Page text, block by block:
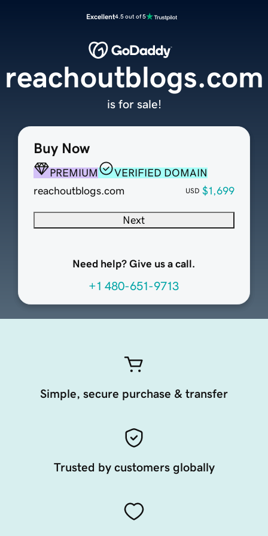
Excellent4.5 out of 5
Buy Now
PREMIUM
VERIFIED DOMAIN
reachoutblogs.com
USD $1,699
Next
Need help? Give us a call.
+1 480-651-9713
reachoutblogs.com
is for sale!
Simple, secure purchase & transfer
Trusted by customers globally